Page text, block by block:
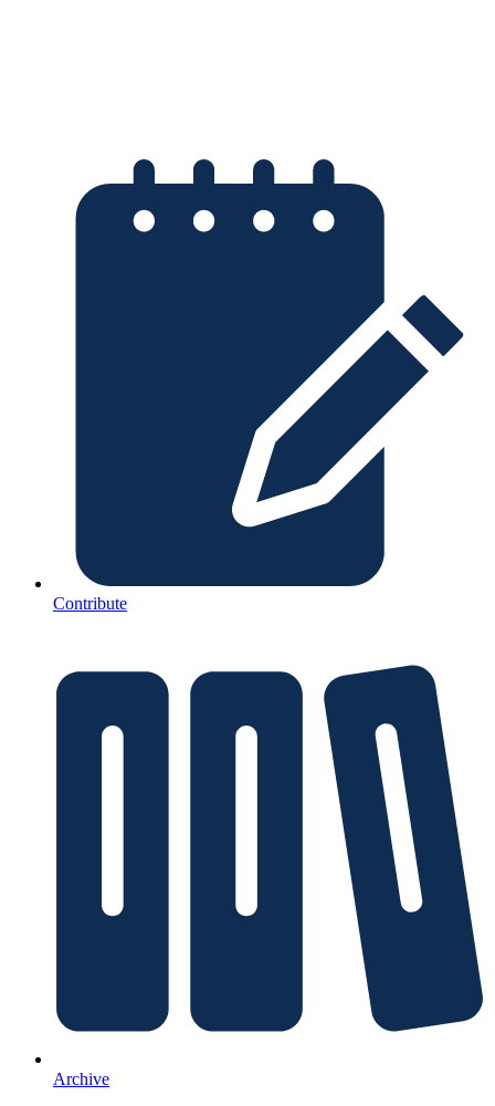
Contribute
Archive